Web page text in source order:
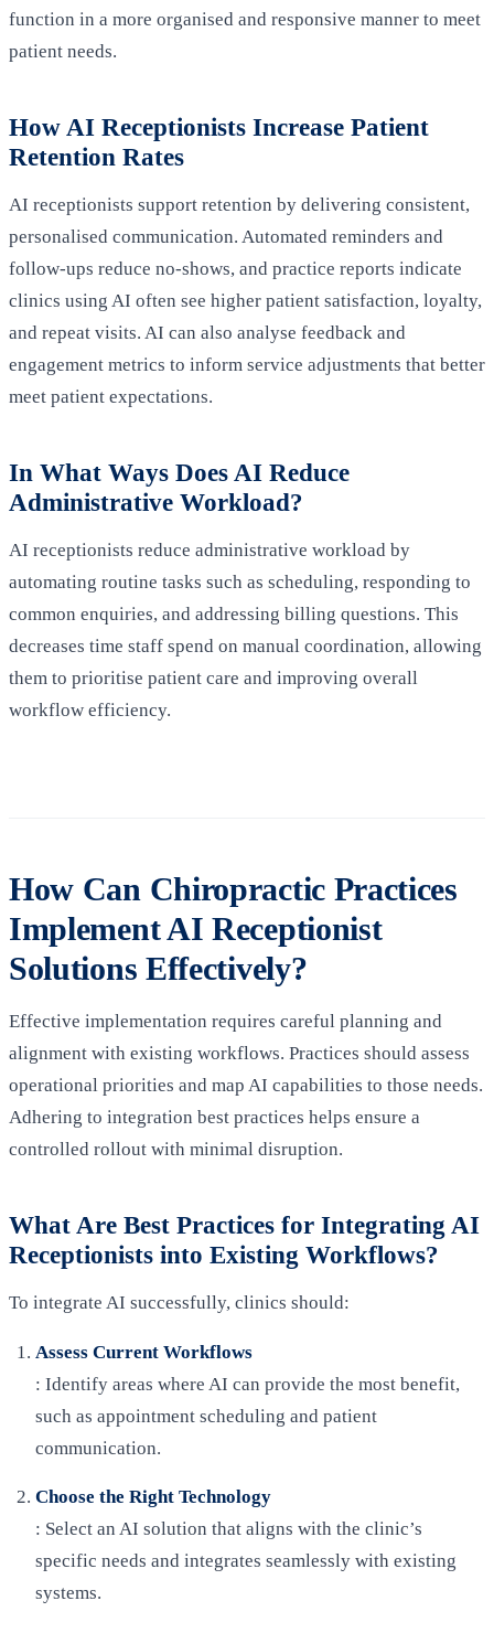
function in a more organised and responsive manner to meet
patient needs.
How AI Receptionists Increase Patient
Retention Rates
AI receptionists support retention by delivering consistent,
personalised communication. Automated reminders and
follow-ups reduce no‑shows, and practice reports indicate
clinics using AI often see higher patient satisfaction, loyalty,
and repeat visits. AI can also analyse feedback and
engagement metrics to inform service adjustments that better
meet patient expectations.
In What Ways Does AI Reduce
Administrative Workload?
AI receptionists reduce administrative workload by
automating routine tasks such as scheduling, responding to
common enquiries, and addressing billing questions. This
decreases time staff spend on manual coordination, allowing
them to prioritise patient care and improving overall
workflow efficiency.
How Can Chiropractic Practices
Implement AI Receptionist
Solutions Effectively?
Effective implementation requires careful planning and
alignment with existing workflows. Practices should assess
operational priorities and map AI capabilities to those needs.
Adhering to integration best practices helps ensure a
controlled rollout with minimal disruption.
What Are Best Practices for Integrating AI
Receptionists into Existing Workflows?
To integrate AI successfully, clinics should:
Assess Current Workflows
: Identify areas where AI can provide the most benefit,
such as appointment scheduling and patient
communication.
Choose the Right Technology
: Select an AI solution that aligns with the clinic’s
specific needs and integrates seamlessly with existing
systems.